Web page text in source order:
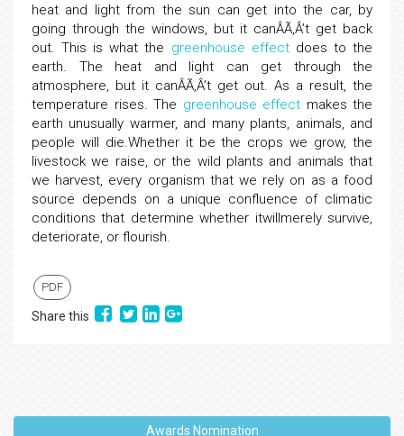
heat and light from the sun can get into the car, by
going through the windows, but it canÂÃ‚Â’t get back
out. This is what the greenhouse effectdoes to the
earth. The heat and light can get through the
atmosphere, but it canÂÃ‚Â’t get out. As a result, the
temperature rises. The greenhouse effect makes the
earth unusually warmer, and many plants, animals, and
people will die.Whether it be the crops we grow, the
livestock we raise, or the wild plants and animals that
we harvest, every organism that we rely on as a food
source depends on a unique confluence of climatic
conditions that determine whether itwillmerely survive,
deteriorate, or flourish.
PDF
Share this
Awards Nomination